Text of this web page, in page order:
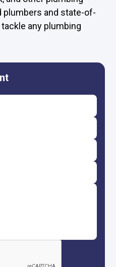
plumbers and state-of-
any plumbing